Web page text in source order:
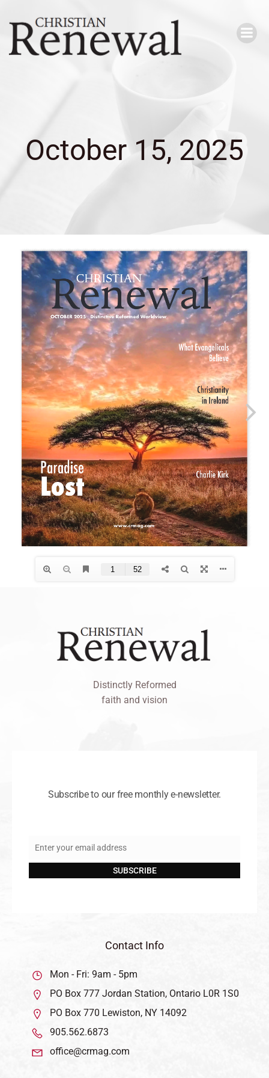
content
October 15, 2025
Distinctly Reformed
faith and vision
Subscribe to our free monthly e-newsletter.
Email
Enter your email address
SUBSCRIBE
Contact Info
Mon - Fri: 9am - 5pm
PO Box 777 Jordan Station, Ontario L0R 1S0
PO Box 770 Lewiston, NY 14092
905.562.6873
office@crmag.com